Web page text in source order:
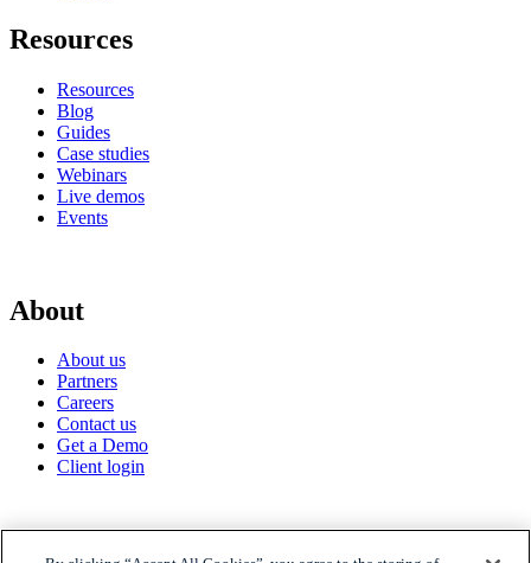
Resources
Resources
Blog
Guides
Case studies
Webinars
Live demos
Events
About
About us
Partners
Careers
Contact us
Get a Demo
Client login
© 2026 Gravyty